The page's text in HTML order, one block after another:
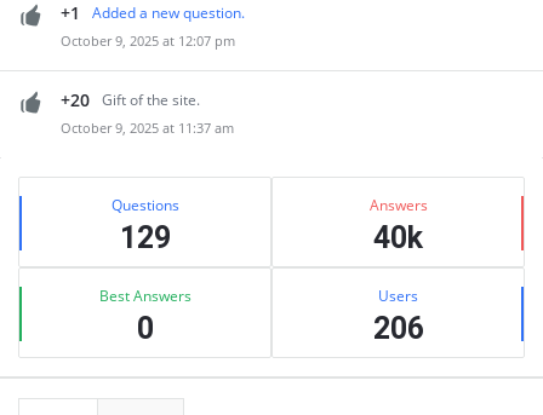
+1 Added a new question.
October 9, 2025 at 12:07 pm
+20 Gift of the site.
October 9, 2025 at 11:37 am
Sidebar
Stats Questions
129
Answers
40k
Best Answers
0
Users
206